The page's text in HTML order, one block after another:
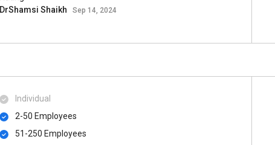
DrShamsi Shaikh
Sep 14, 2024
Individual
2-50 Employees
51-250 Employees